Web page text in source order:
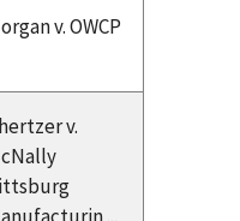
v. OWCP
v.